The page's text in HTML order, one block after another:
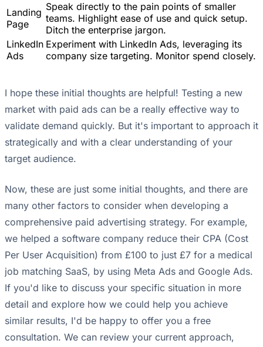
Landing
Page
Speak directly to the pain points of smaller
teams. Highlight ease of use and quick setup.
Ditch the enterprise jargon.
LinkedIn
Ads
Experiment with LinkedIn Ads, leveraging its
company size targeting. Monitor spend closely.
I hope these initial thoughts are helpful! Testing a new
market with paid ads can be a really effective way to
validate demand quickly. But it's important to approach it
strategically and with a clear understanding of your
target audience.
Now, these are just some initial thoughts, and there are
many other factors to consider when developing a
comprehensive paid advertising strategy. For example,
we helped a software company reduce their CPA (Cost
Per User Acquisition) from £100 to just £7 for a medical
job matching SaaS, by using Meta Ads and Google Ads.
If you'd like to discuss your specific situation in more
detail and explore how we could help you achieve
similar results, I'd be happy to offer you a free
consultation. We can review your current approach,